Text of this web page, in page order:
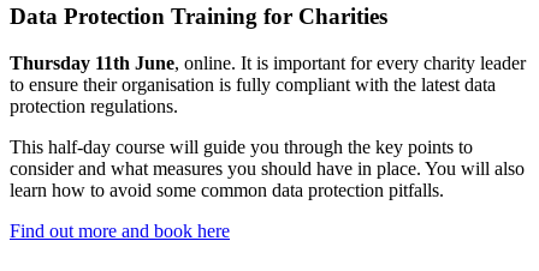
Data Protection Training for Charities
Thursday 11th June, online. It is important for every charity leader
to ensure their organisation is fully compliant with the latest data
protection regulations.
This half-day course will guide you through the key points to
consider and what measures you should have in place. You will also
learn how to avoid some common data protection pitfalls.
Find out more and book here